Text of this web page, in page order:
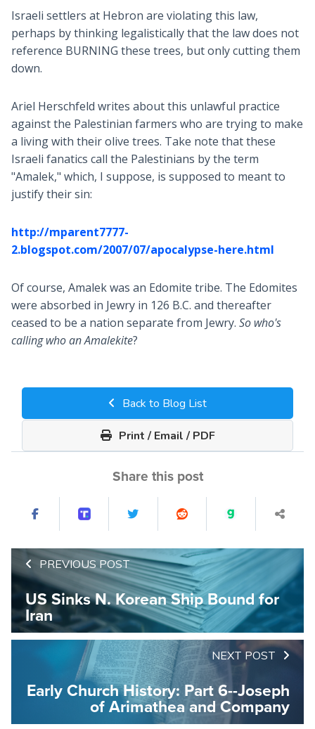
Israeli settlers at Hebron are violating this law,
perhaps by thinking legalistically that the law does not
reference BURNING these trees, but only cutting them
down.
Ariel Herschfeld writes about this unlawful practice
against the Palestinian farmers who are trying to make
a living with their olive trees. Take note that these
Israeli fanatics call the Palestinians by the term
"Amalek," which, I suppose, is supposed to meant to
justify their sin:
http://mparent7777-
2.blogspot.com/2007/07/apocalypse-here.html
Of course, Amalek was an Edomite tribe. The Edomites
were absorbed in Jewry in 126 B.C. and thereafter
ceased to be a nation separate from Jewry. So who's
calling who an Amalekite?
Back to Blog List
Print / Email / PDF
Share this post
PREVIOUS POST
US Sinks N. Korean Ship Bound for
Iran
NEXT POST
Early Church History: Part 6--Joseph
of Arimathea and Company